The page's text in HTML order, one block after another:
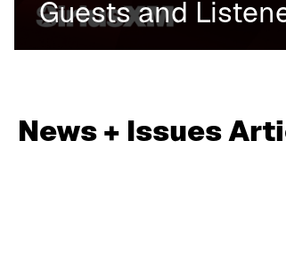
Guests and
News + Issues